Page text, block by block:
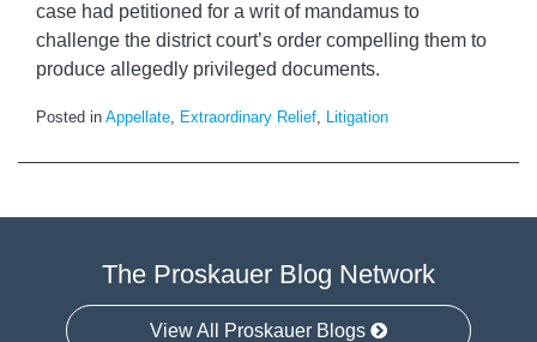
case had petitioned for a writ of mandamus to
challenge the district court’s order compelling them to
produce allegedly privileged documents.
Posted in Appellate, Extraordinary Relief, Litigation
The Proskauer Blog Network
View All Proskauer Blogs